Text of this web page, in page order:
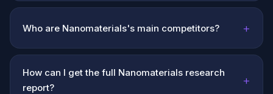
Who are Nanomaterials's main competitors? +
How can I get the full Nanomaterials research
report?
+